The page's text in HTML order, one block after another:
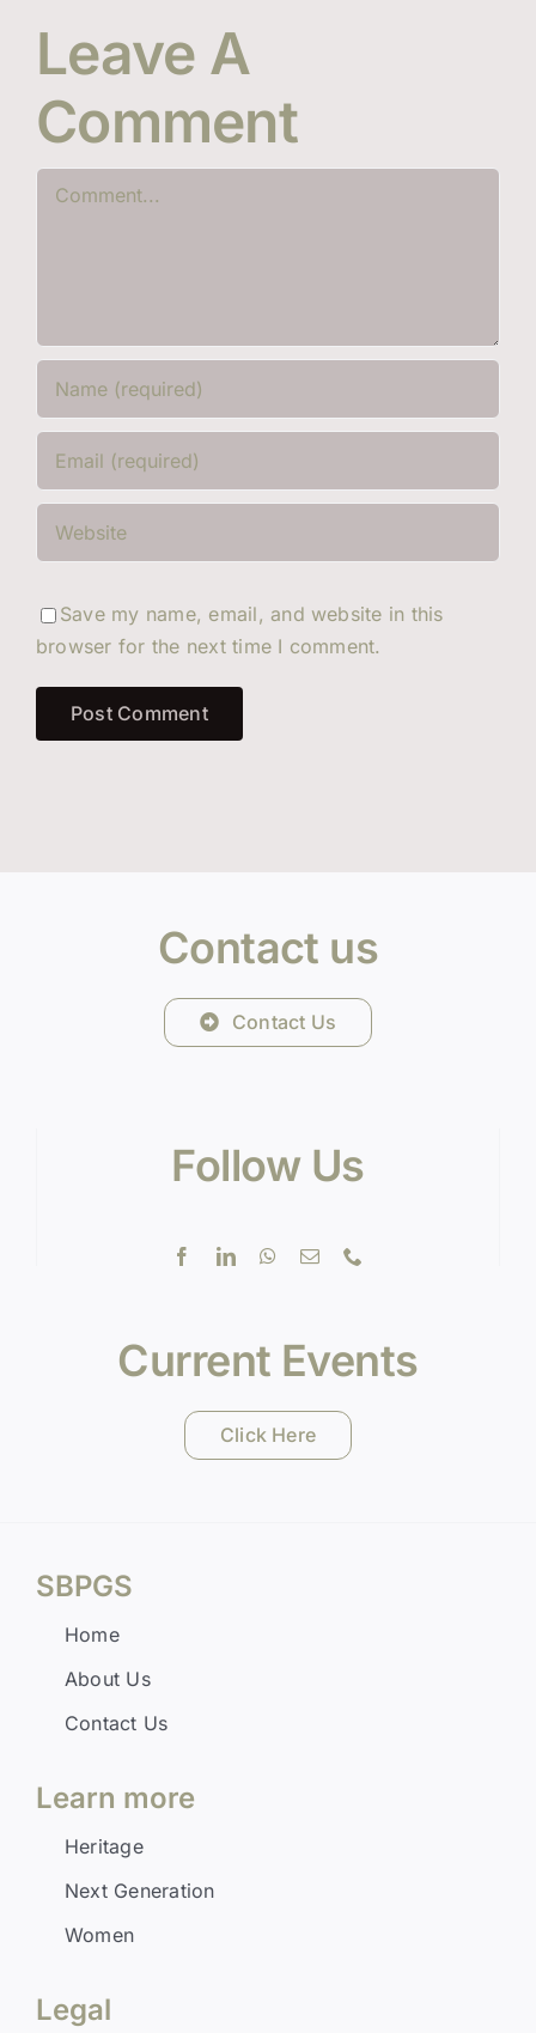
Leave A
Comment
Save my name, email, and website in this
browser for the next time I comment.
Contact us
Contact Us
Follow Us
Current Events
Click Here
SBPGS
Home
About Us
Contact Us
Learn more
Heritage
Next Generation
Women
Legal